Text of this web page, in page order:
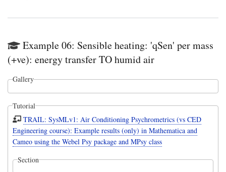
Example 06: Sensible heating: 'qSen' per mass
(+ve): energy transfer TO humid air
Gallery
Tutorial
TRAIL: SysMLv1: Air Conditioning Psychrometrics (vs CED
Engineering course): Example results (only) in Mathematica and
Cameo using the Webel Psy package and MPsy class
Section